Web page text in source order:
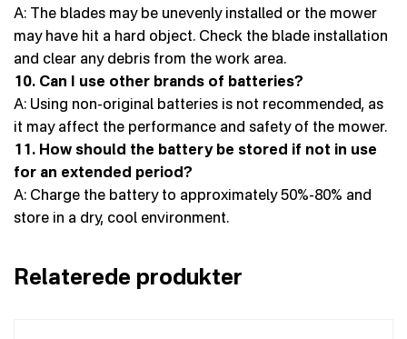
A: The blades may be unevenly installed or the mower
may have hit a hard object. Check the blade installation
and clear any debris from the work area.
10. Can I use other brands of batteries?
A: Using non-original batteries is not recommended, as
it may affect the performance and safety of the mower.
11. How should the battery be stored if not in use
for an extended period?
A: Charge the battery to approximately 50%-80% and
store in a dry, cool environment.
Relaterede produkter